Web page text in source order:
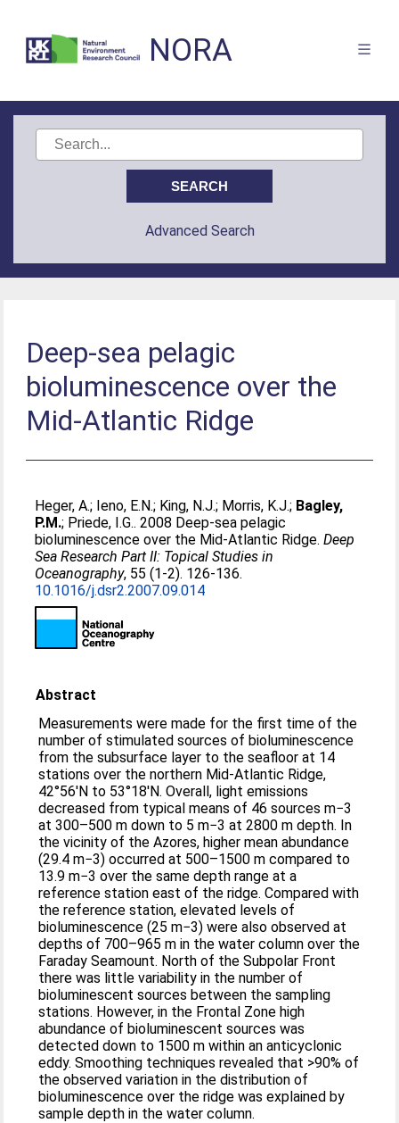
NORA
Advanced Search
Deep-sea pelagic
bioluminescence over the
Mid-Atlantic Ridge
Heger, A.; Ieno, E.N.; King, N.J.; Morris, K.J.; Bagley,
P.M.; Priede, I.G.. 2008 Deep-sea pelagic
bioluminescence over the Mid-Atlantic Ridge.Deep
Sea Research Part II: Topical Studies in
Oceanography, 55 (1-2). 126-136.
10.1016/j.dsr2.2007.09.014
Abstract
Measurements were made for the first time of the
number of stimulated sources of bioluminescence
from the subsurface layer to the seafloor at 14
stations over the northern Mid-Atlantic Ridge,
42°56′N to 53°18′N. Overall, light emissions
decreased from typical means of 46 sources m−3
at 300–500 m down to 5 m−3 at 2800 m depth. In
the vicinity of the Azores, higher mean abundance
(29.4 m−3) occurred at 500–1500 m compared to
13.9 m−3 over the same depth range at a
reference station east of the ridge. Compared with
the reference station, elevated levels of
bioluminescence (25 m−3) were also observed at
depths of 700–965 m in the water column over the
Faraday Seamount. North of the Subpolar Front
there was little variability in the number of
bioluminescent sources between the sampling
stations. However, in the Frontal Zone high
abundance of bioluminescent sources was
detected down to 1500 m within an anticyclonic
eddy. Smoothing techniques revealed that >90% of
the observed variation in the distribution of
bioluminescence over the ridge was explained by
sample depth in the water column.